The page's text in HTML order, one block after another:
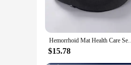
Hemorrhoid Mat Health Care Seat
$15.78